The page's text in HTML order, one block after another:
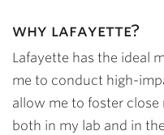
why lafayette?
Lafayette has the ideal
me to conduct high-
allow me to foster
both in my lab and in